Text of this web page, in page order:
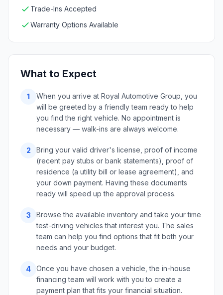
Trade-Ins Accepted
Warranty Options Available
What to Expect
1
When you arrive at Royal Automotive Group, you
will be greeted by a friendly team ready to help
you find the right vehicle. No appointment is
necessary — walk-ins are always welcome.
2
Bring your valid driver's license, proof of income
(recent pay stubs or bank statements), proof of
residence (a utility bill or lease agreement), and
your down payment. Having these documents
ready will speed up the approval process.
3
Browse the available inventory and take your time
test-driving vehicles that interest you. The sales
team can help you find options that fit both your
needs and your budget.
4
Once you have chosen a vehicle, the in-house
financing team will work with you to create a
payment plan that fits your financial situation.